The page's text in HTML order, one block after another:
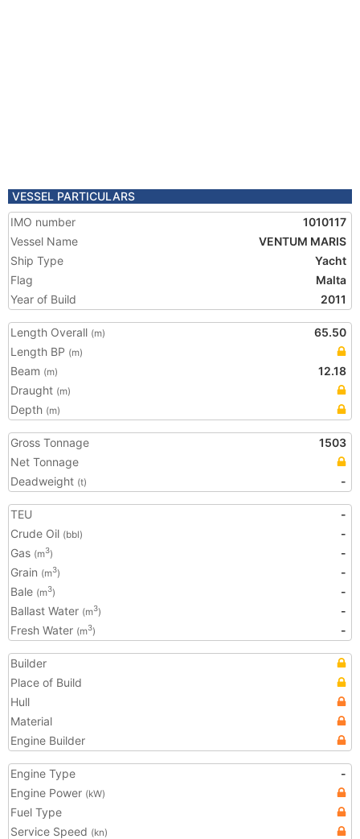
VESSEL PARTICULARS
IMO number
1010117
Vessel Name
VENTUM MARIS
Ship Type
Yacht
Flag
Malta
Year of Build
2011
Length Overall (m)
65.50
Length BP (m)
Beam (m)
12.18
Draught (m)
Depth (m)
Gross Tonnage
1503
Net Tonnage
Deadweight (t) -
TEU
-
Crude Oil (bbl)
-
Gas (m3)
-
Grain (m3)
-
Bale (m3)
-
Ballast Water (m3)
-
Fresh Water (m3) -
Builder
Place of Build
Hull
Material
Engine Builder
Engine Type
-
Engine Power (kW)
Fuel Type
Service Speed (kn)